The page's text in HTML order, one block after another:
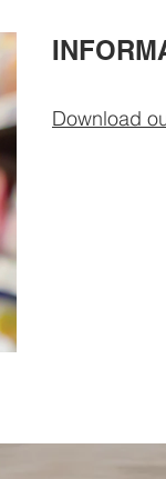
Download